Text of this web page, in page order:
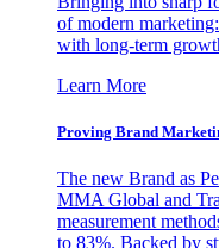
of modern
with long-term
Learn More
Proving Brand
The new Brand as
MMA Global and
measurement
to 83%. Backed by